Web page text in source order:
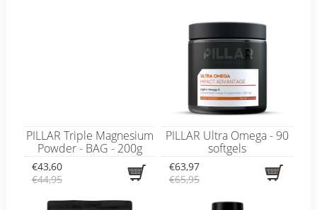
PILLAR Triple Magnesium
Powder - BAG - 200g
€43,60
€44,95
PILLAR Ultra Omega - 90
softgels
€63,97
€65,95